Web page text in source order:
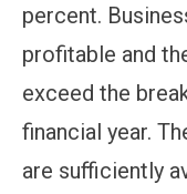
percent.
profitable and
exceed the
financial year.
are sufficiently